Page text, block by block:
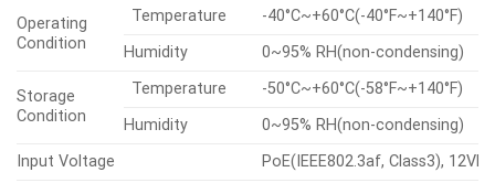
Operating
Condition
Temperature
-40°C~+60°C(-40°F~+140°F)
Humidity
0~95% RH(non-condensing)
Storage
Condition
Temperature
-50°C~+60°C(-58°F~+140°F)
Humidity
0~95% RH(non-condensing)
Input Voltage
PoE(IEEE802.3af, Class3),